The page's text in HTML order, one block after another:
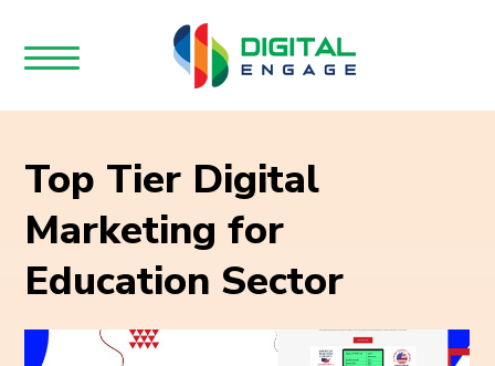
Top Tier Digital
Marketing for
Education Sector